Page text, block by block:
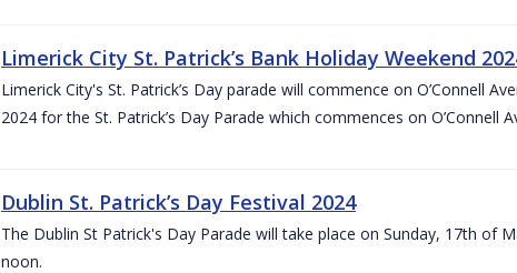
Limerick City St. Patrick’s Bank Holiday Weekend
Limerick City's St. Patrick’s Day parade will commence on O’Connell
2024 for the St. Patrick’s Day Parade which commences on O’Connell
Dublin St. Patrick’s Day Festival 2024
The Dublin St Patrick's Day Parade will take place on Sunday, 17th of
noon.